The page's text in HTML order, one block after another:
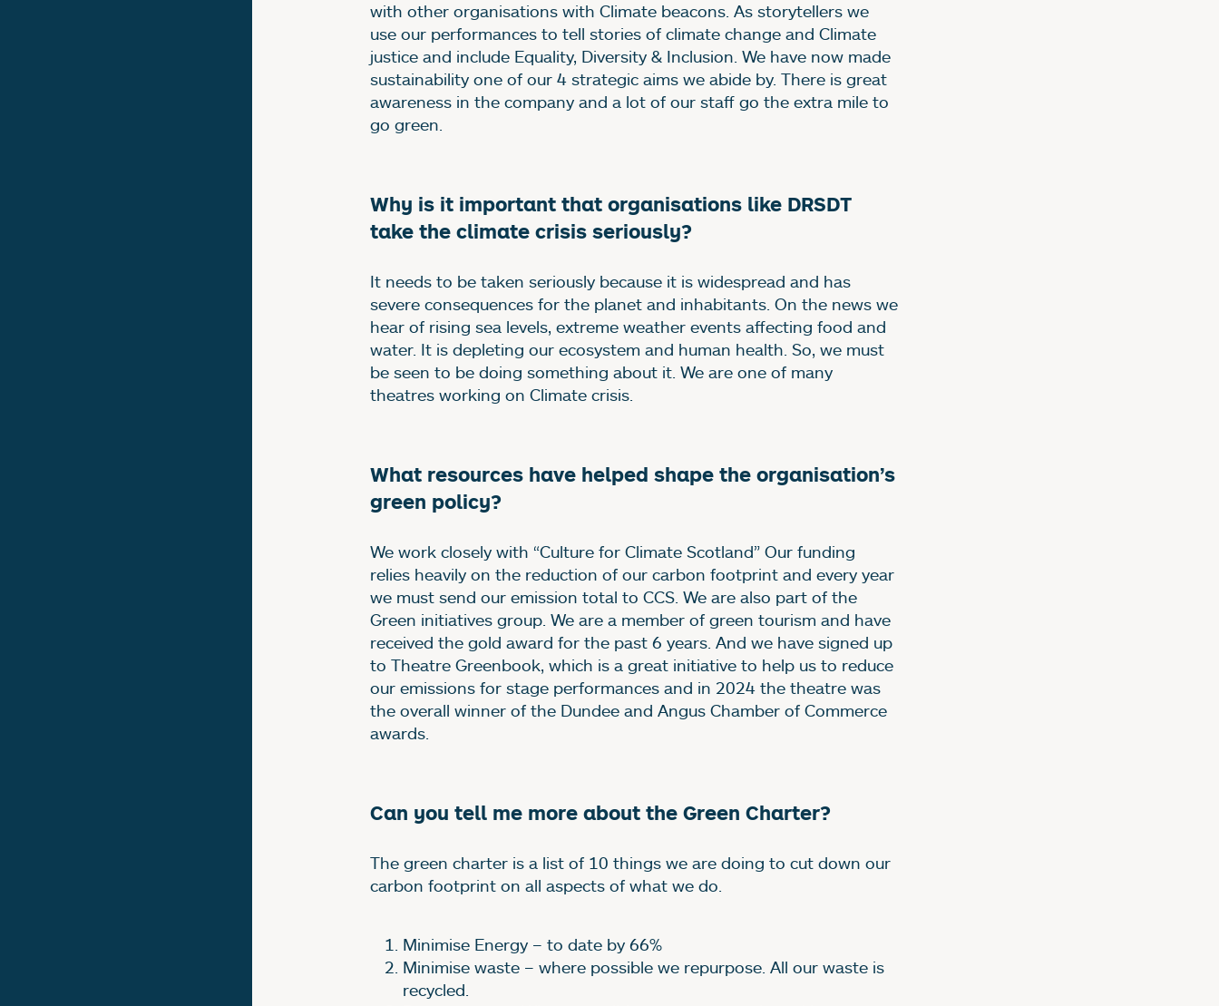
with other organisations with Climate beacons. As storytellers we
use our performances to tell stories of climate change and Climate
justice and include Equality, Diversity & Inclusion. We have now made
sustainability one of our 4 strategic aims we abide by. There is great
awareness in the company and a lot of our staff go the extra mile to
go green.
Why is it important that organisations like DRSDT
take the climate crisis seriously?
It needs to be taken seriously because it is widespread and has
severe consequences for the planet and inhabitants. On the news we
hear of rising sea levels, extreme weather events affecting food and
water. It is depleting our ecosystem and human health. So, we must
be seen to be doing something about it. We are one of many
theatres working on Climate crisis.
What resources have helped shape the organisation’s
green policy?
We work closely with “Culture for Climate Scotland” Our funding
relies heavily on the reduction of our carbon footprint and every year
we must send our emission total to CCS. We are also part of the
Green initiatives group. We are a member of green tourism and have
received the gold award for the past 6 years. And we have signed up
to Theatre Greenbook, which is a great initiative to help us to reduce
our emissions for stage performances and in 2024 the theatre was
the overall winner of the Dundee and Angus Chamber of Commerce
awards.
Can you tell me more about the Green Charter?
The green charter is a list of 10 things we are doing to cut down our
carbon footprint on all aspects of what we do.
Minimise Energy – to date by 66%
Minimise waste – where possible we repurpose. All our waste is
recycled.